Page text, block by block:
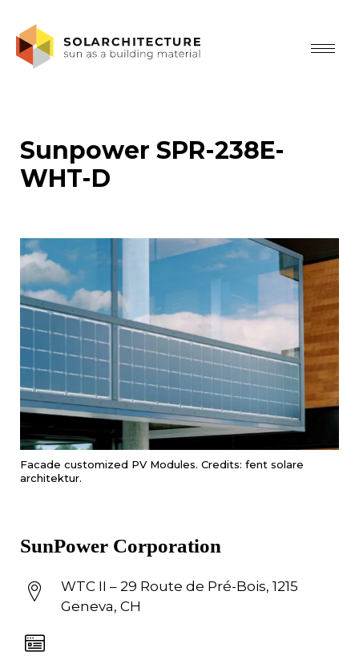
Sunpower SPR-238E-
WHT-D
Facade customized PV Modules. Credits: fent solare
architektur.
SunPower Corporation
WTC II – 29 Route de Pré-Bois, 1215
Geneva, CH